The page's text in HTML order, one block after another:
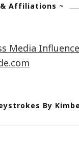
Affiliations ~
By